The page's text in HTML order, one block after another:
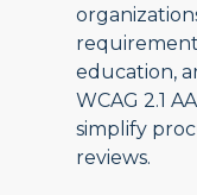
education,
WCAG 2.1
simplify
reviews.